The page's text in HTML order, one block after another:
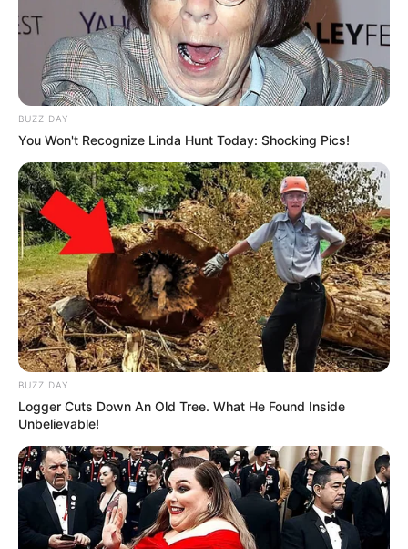
BUZZ DAY
You Won't Recognize Linda Hunt Today: Shocking Pics!
BUZZ DAY
Logger Cuts Down An Old Tree. What He Found Inside
Unbelievable!